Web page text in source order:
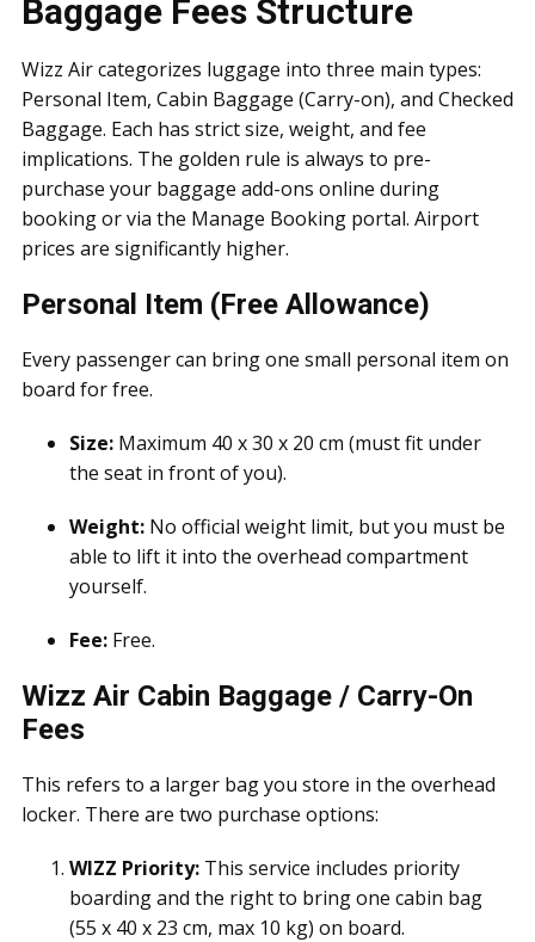
Baggage Fees Structure
Wizz Air categorizes luggage into three main types:
Personal Item, Cabin Baggage (Carry-on), and Checked
Baggage. Each has strict size, weight, and fee
implications. The golden rule is always to pre-
purchase your baggage add-ons online during
booking or via the Manage Booking portal. Airport
prices are significantly higher.
Personal Item (Free Allowance)
Every passenger can bring one small personal item on
board for free.
Size: Maximum 40 x 30 x 20 cm (must fit under
the seat in front of you).
Weight: No official weight limit, but you must be
able to lift it into the overhead compartment
yourself.
Fee: Free.
Wizz Air Cabin Baggage / Carry-On
Fees
This refers to a larger bag you store in the overhead
locker. There are two purchase options:
WIZZ Priority: This service includes priority
boarding and the right to bring one cabin bag
(55 x 40 x 23 cm, max 10 kg) on board.